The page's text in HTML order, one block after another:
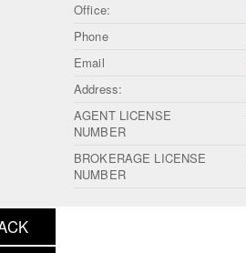
Office:
Phone
Email
Address:
AGENT LICENSE
NUMBER
BROKERAGE LICENSE
NUMBER